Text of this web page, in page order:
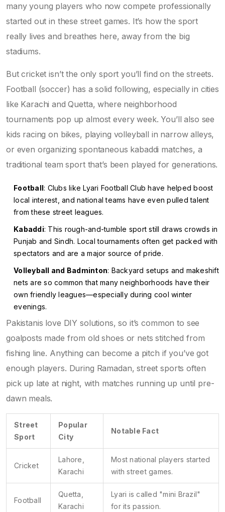
many young players who now compete professionally
started out in these street games. It’s how the sport
really lives and breathes here, away from the big
stadiums.
But cricket isn’t the only sport you’ll find on the streets.
Football (soccer) has a solid following, especially in cities
like Karachi and Quetta, where neighborhood
tournaments pop up almost every week. You’ll also see
kids racing on bikes, playing volleyball in narrow alleys,
or even organizing spontaneous kabaddi matches, a
traditional team sport that’s been played for generations.
Football: Clubs like Lyari Football Club have helped boost
local interest, and national teams have even pulled talent
from these street leagues.
Kabaddi: This rough-and-tumble sport still draws crowds in
Punjab and Sindh. Local tournaments often get packed with
spectators and are a major source of pride.
Volleyball and Badminton: Backyard setups and makeshift
nets are so common that many neighborhoods have their
own friendly leagues—especially during cool winter
evenings.
Pakistanis love DIY solutions, so it’s common to see
goalposts made from old shoes or nets stitched from
fishing line. Anything can become a pitch if you’ve got
enough players. During Ramadan, street sports often
pick up late at night, with matches running up until pre-
dawn meals.
Street
Sport
Popular
City
Notable Fact
Cricket
Lahore,
Karachi
Most national players started
with street games.
Football
Quetta,
Karachi
Lyari is called "mini Brazil"
for its passion.